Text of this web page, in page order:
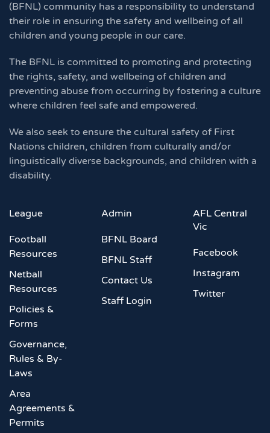
(BFNL) community has a responsibility to understand
their role in ensuring the safety and wellbeing of all
children and young people in our care.
The BFNL is committed to promoting and protecting
the rights, safety, and wellbeing of children and
preventing abuse from occurring by fostering a culture
where children feel safe and empowered.
We also seek to ensure the cultural safety of First
Nations children, children from culturally and/or
linguistically diverse backgrounds, and children with a
disability.
League
Football
Resources
Netball
Resources
Policies &
Forms
Governance,
Rules & By-
Laws
Area
Agreements &
Permits
Admin
BFNL Board
BFNL Staff
Contact Us
Staff Login
AFL Central
Vic
Facebook
Instagram
Twitter